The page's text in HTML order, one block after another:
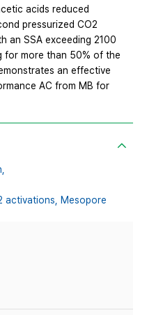
acids reduced
pressurized CO2
an SSA exceeding 2100
for more than 50% of the
an effective
AC from MB for
activations, Mesopore